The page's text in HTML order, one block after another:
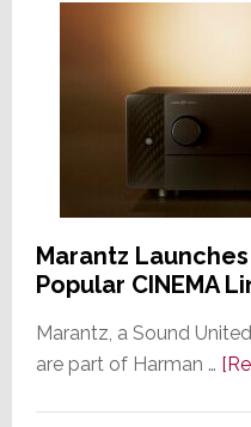
Marantz
Popular CINEMA
Marantz, a Sound
are part of Harman …